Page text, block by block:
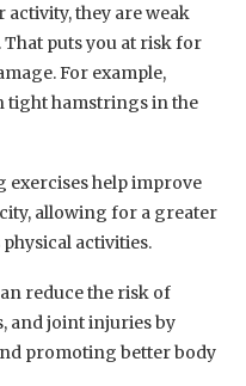
activity, they are weak
That puts you at risk for
For example,
tight hamstrings in the
exercises help improve
allowing for a greater
activities.
reduce the risk of
and joint injuries by
promoting better body